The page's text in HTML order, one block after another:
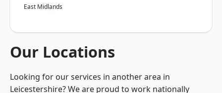
East Midlands
Our Locations
Looking for our services in another area in
Leicestershire? We are proud to work nationally